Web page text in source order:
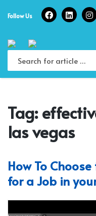
Follow Us
Tag:
las vegas
How To
for a Job in